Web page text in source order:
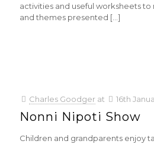
activities and useful worksheets
and themes presented […]
Charles Goodger at 16th
Nonni Nipoti Show
Children and grandparents enjoy